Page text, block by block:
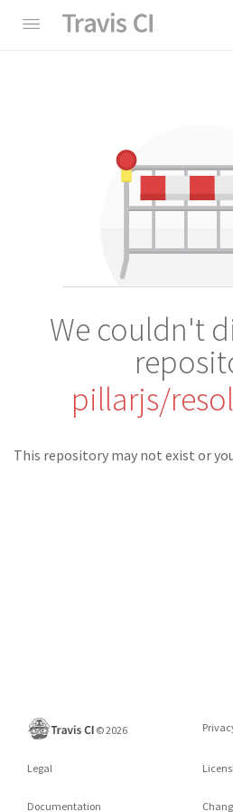
We couldn't
pillarjs/
This repository may not exist or
©2026
Legal
Documentation